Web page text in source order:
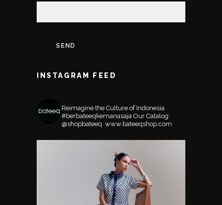
INSTAGRAM FEED
Reimagine the Culture of Indonesia
#berbateeqkemanasaja Our Catalog:
@shopbateeq ⁣⁣⁣⁣ www.bateeqshop.com